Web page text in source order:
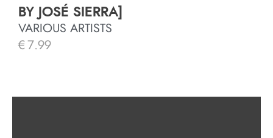
BY JOSÉ SIERRA]
VARIOUS ARTISTS
€ 7.99